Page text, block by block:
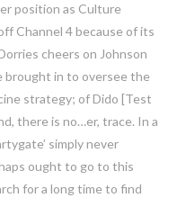
position as Culture
Channel 4 because of its
cheers on Johnson
brought in to oversee the
strategy; of Dido [Test
there is no…er, trace. In a
simply never
ought to go to this
for a long time to find